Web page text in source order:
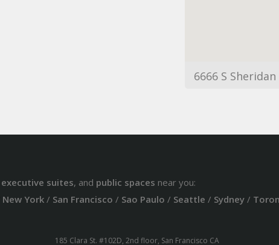
6666 S
executive suites, and public spaces near you:
New York/ San Francisco / Sao Paulo / Seattle / Sydney/
185 Clara St. #102D, 2nd floor, San Francisco CA